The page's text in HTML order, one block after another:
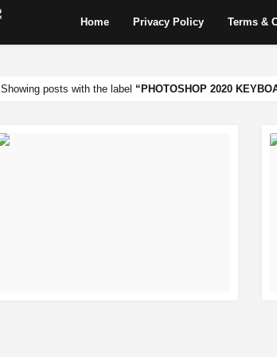
Home Privacy Policy Terms &
Showing posts with the label PHOTOSHOP 2020